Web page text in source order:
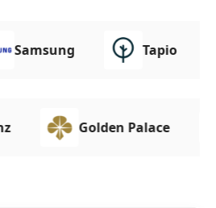
Samsung
Golden Palace